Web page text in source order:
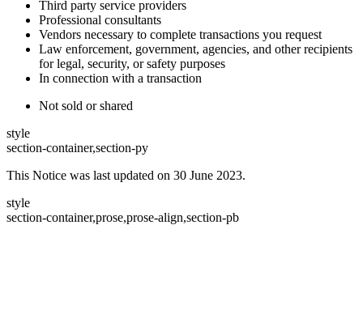
Third party service providers
Professional consultants
Vendors necessary to complete transactions you request
Law enforcement, government, agencies, and other recipients
for legal, security, or safety purposes
In connection with a transaction
Not sold or shared
style
section-container,section-py
This Notice was last updated on 30 June 2023.
style
section-container,prose,prose-align,section-pb